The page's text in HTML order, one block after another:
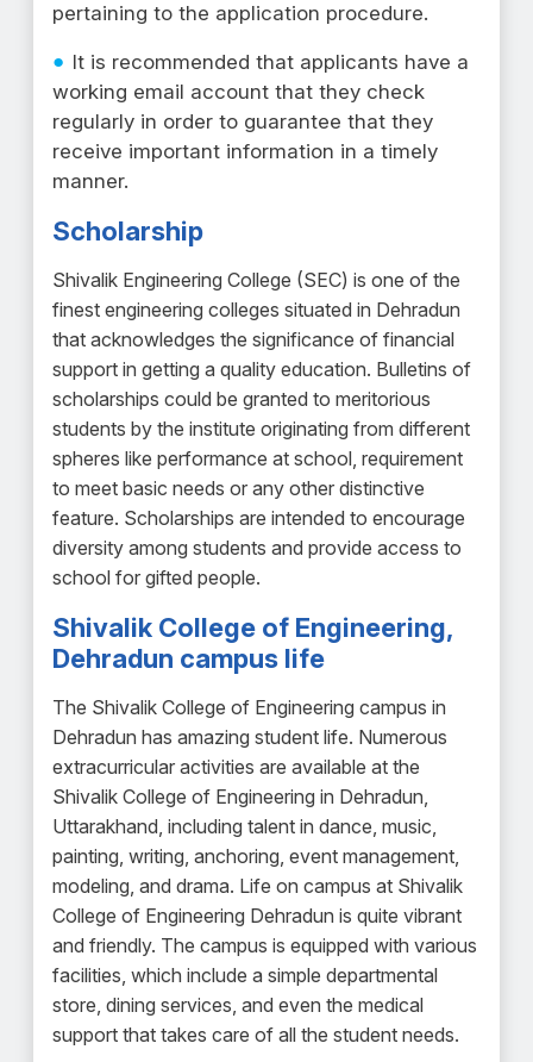
pertaining to the application procedure.
It is recommended that applicants have a
working email account that they check
regularly in order to guarantee that they
receive important information in a timely
manner.
Scholarship
Shivalik Engineering College (SEC) is one of the
finest engineering colleges situated in Dehradun
that acknowledges the significance of financial
support in getting a quality education. Bulletins of
scholarships could be granted to meritorious
students by the institute originating from different
spheres like performance at school, requirement
to meet basic needs or any other distinctive
feature. Scholarships are intended to encourage
diversity among students and provide access to
school for gifted people.
Shivalik College of Engineering,
Dehradun campus life
The Shivalik College of Engineering campus in
Dehradun has amazing student life. Numerous
extracurricular activities are available at the
Shivalik College of Engineering in Dehradun,
Uttarakhand, including talent in dance, music,
painting, writing, anchoring, event management,
modeling, and drama. Life on campus at Shivalik
College of Engineering Dehradun is quite vibrant
and friendly. The campus is equipped with various
facilities, which include a simple departmental
store, dining services, and even the medical
support that takes care of all the student needs.